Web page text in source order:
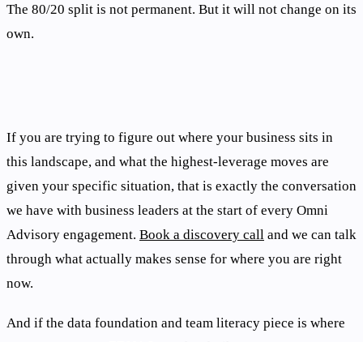
The 80/20 split is not permanent. But it will not change on its
own.
If you are trying to figure out where your business sits in
this landscape, and what the highest-leverage moves are
given your specific situation, that is exactly the conversation
we have with business leaders at the start of every Omni
Advisory engagement. Book a discovery call and we can talk
through what actually makes sense for where you are right
now.
And if the data foundation and team literacy piece is where